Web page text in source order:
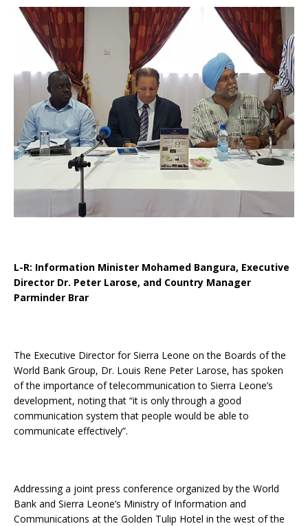
L-R: Information Minister Mohamed Bangura, Executive
Director Dr. Peter Larose, and Country Manager
Parminder Brar
The Executive Director for Sierra Leone on the Boards of the
World Bank Group, Dr. Louis Rene Peter Larose, has spoken
of the importance of telecommunication to Sierra Leone’s
development, noting that “it is only through a good
communication system that people would be able to
communicate effectively”.
Addressing a joint press conference organized by the World
Bank and Sierra Leone’s Ministry of Information and
Communications at the Golden Tulip Hotel in the west of the